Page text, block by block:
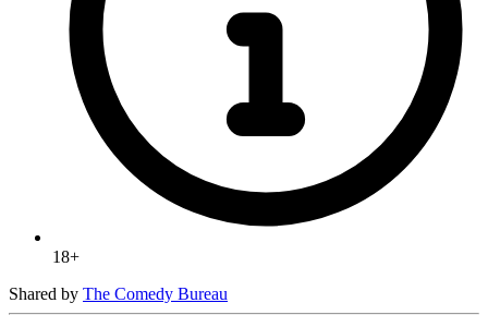
18+
Shared by The Comedy Bureau